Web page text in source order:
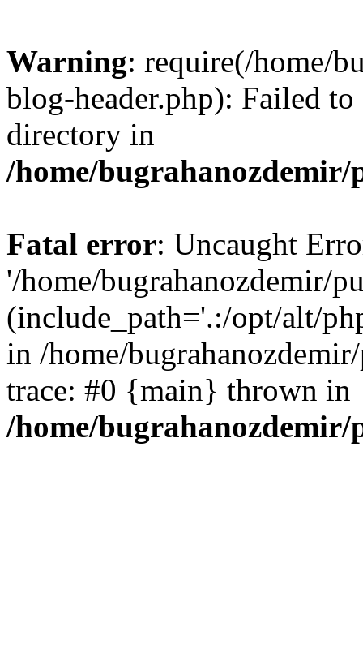
Warning: require(/home/
blog-header.php): Failed
directory in
/home/
Fatal error: Uncaught
'/home/bugrahanozdemir/
(include_path='.:/opt/alt/
in /home/
trace: #0 {main} thrown in
/home/